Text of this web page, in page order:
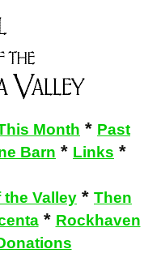
Month * Past
Barn * Links *
Valley * Then
* Rockhaven